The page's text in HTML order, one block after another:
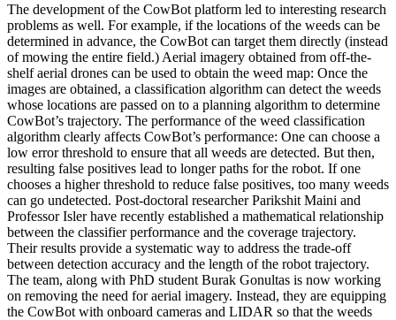
The development of the CowBot platform led to interesting research
problems as well. For example, if the locations of the weeds can be
determined in advance, the CowBot can target them directly (instead
of mowing the entire field.) Aerial imagery obtained from off-the-
shelf aerial drones can be used to obtain the weed map: Once the
images are obtained, a classification algorithm can detect the weeds
whose locations are passed on to a planning algorithm to determine
CowBot’s trajectory. The performance of the weed classification
algorithm clearly affects CowBot’s performance: One can choose a
low error threshold to ensure that all weeds are detected. But then,
resulting false positives lead to longer paths for the robot. If one
chooses a higher threshold to reduce false positives, too many weeds
can go undetected. Post-doctoral researcher Parikshit Maini and
Professor Isler have recently established a mathematical relationship
between the classifier performance and the coverage trajectory.
Their results provide a systematic way to address the trade-off
between detection accuracy and the length of the robot trajectory.
The team, along with PhD student Burak Gonultas is now working
on removing the need for aerial imagery. Instead, they are equipping
the CowBot with onboard cameras and LIDAR so that the weeds